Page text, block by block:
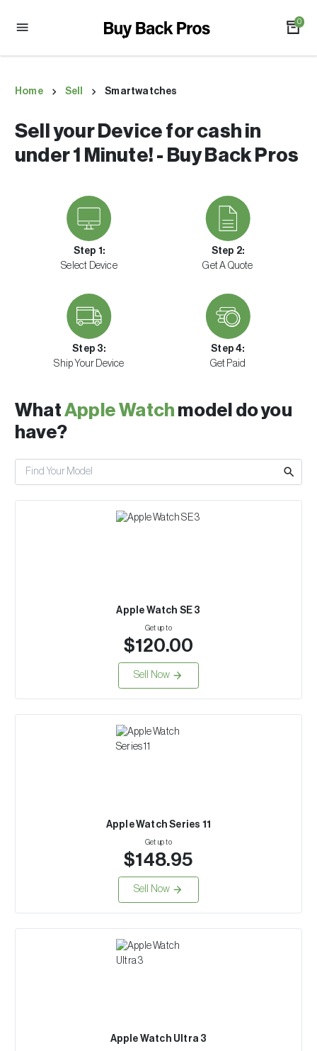
0
Home Sell Smartwatches
Sell your Device for cash in
under 1 Minute! - Buy Back Pros
Step 1:
Select Device
Step 2:
Get A Quote
Step 3:
Ship Your Device
Step 4:
Get Paid
WhatApple Watch model do you
have?
Apple Watch SE 3
Get up to
$120.00
Sell Now
Apple Watch Series 11
Get up to
$148.95
Sell Now
Apple Watch Ultra 3